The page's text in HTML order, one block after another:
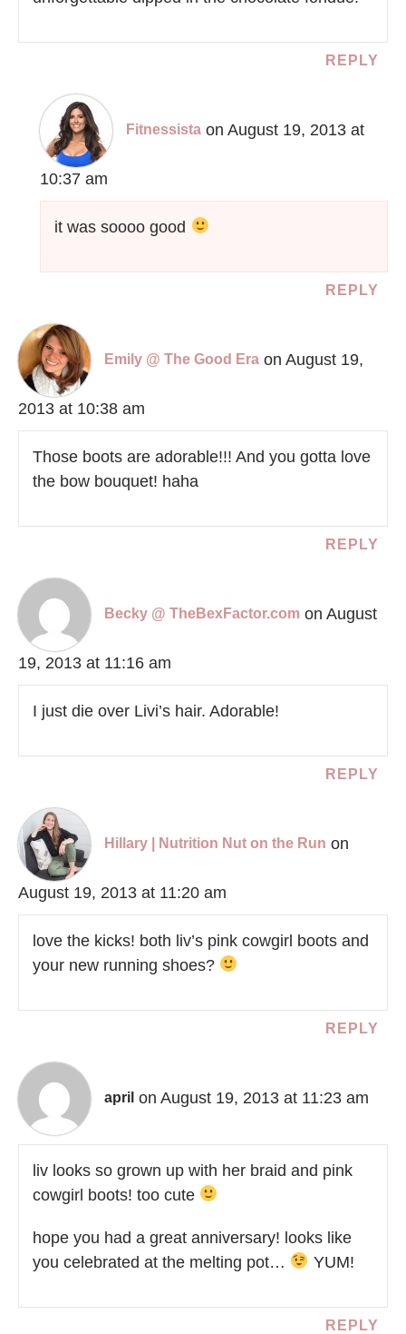
REPLY
Fitnessista on August 19, 2013 at
10:37 am
it was soooo good
REPLY
Emily @ The Good Era on August 19,
2013 at 10:38 am
Those boots are adorable!!! And you gotta love
the bow bouquet! haha
REPLY
Becky @ TheBexFactor.com on August
19, 2013 at 11:16 am
I just die over Livi’s hair. Adorable!
REPLY
Hillary | Nutrition Nut on the Run on
August 19, 2013 at 11:20 am
love the kicks! both liv’s pink cowgirl boots and
your new running shoes?
REPLY
april on August 19, 2013 at 11:23 am
liv looks so grown up with her braid and pink
cowgirl boots! too cute
hope you had a great anniversary! looks like
you celebrated at the melting pot…
YUM!
REPLY